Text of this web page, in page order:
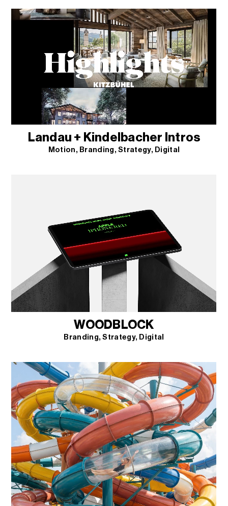
Landau + Kindelbacher Intros
Motion Branding Strategy Digital
WOODBLOCK
Branding Strategy Digital